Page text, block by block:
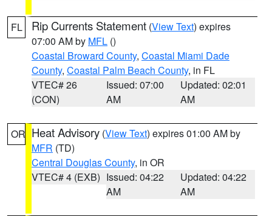
FL Rip Currents Statement (View Text) expires
07:00 AM by MFL ()
Coastal Broward County, Coastal Miami Dade
County, Coastal Palm Beach County, in FL
VTEC# 26
(CON)
Issued: 07:00
AM
Updated: 02:01
AM
OR Heat Advisory (View Text) expires 01:00 AM by
MFR (TD)
Central Douglas County, in OR
VTEC# 4 (EXB) Issued: 04:22
AM
Updated: 04:22
AM